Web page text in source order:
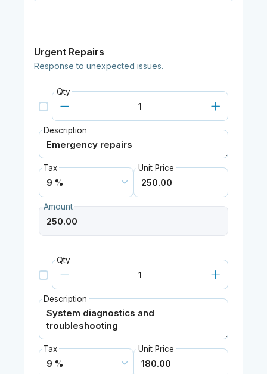
Urgent Repairs
Response to unexpected issues.
Qty
Description
Tax Unit Price
Amount
Qty
Description
Tax Unit Price